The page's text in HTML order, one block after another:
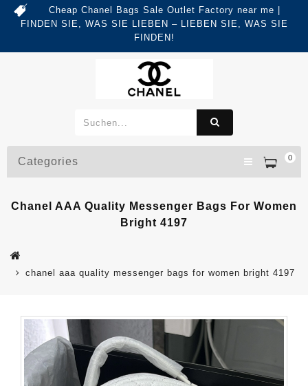
Cheap Chanel Bags Sale Outlet Factory near me |
FINDEN SIE, WAS SIE LIEBEN – LIEBEN SIE, WAS SIE
FINDEN!
0
Categories
Chanel AAA Quality Messenger Bags For Women
Bright 4197
chanel aaa quality messenger bags for women bright 4197